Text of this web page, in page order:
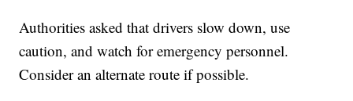
Authorities asked that drivers slow down, use
caution, and watch for emergency personnel.
Consider an alternate route if possible.